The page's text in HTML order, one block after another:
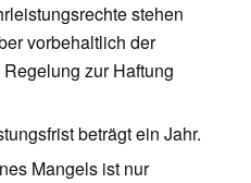
stehen
vorbehaltlich der
zur Haftung
beträgt ein Jahr.
Mangels ist nur